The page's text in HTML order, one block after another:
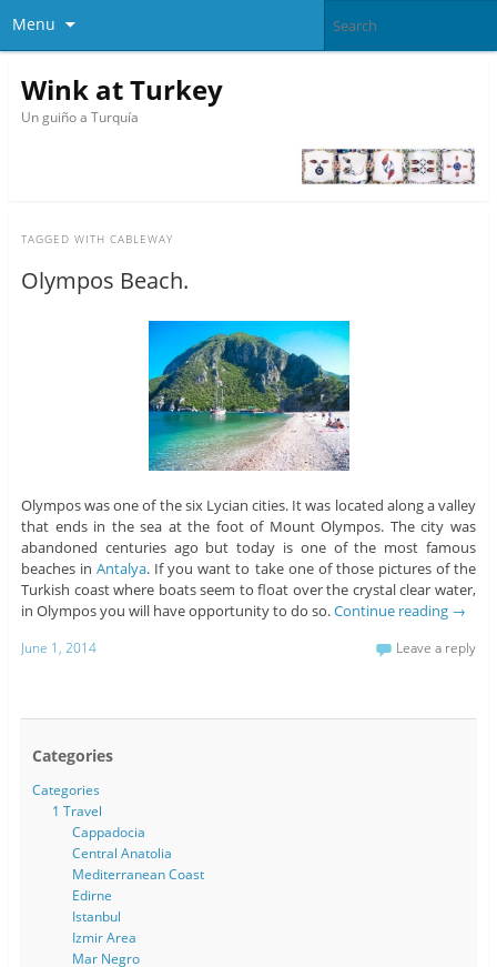
Menu
Wink at Turkey
Un guiño a Turquía
TAGGED WITH CABLEWAY
Olympos Beach.
Olympos was one of the six Lycian cities. It was located along a valley
that ends in the sea at the foot of Mount Olympos. The city was
abandoned centuries ago but today is one of the most famous
beaches inAntalya. If you want to take one of those pictures of the
Turkish coast where boats seem to float over the crystal clear water,
in Olympos you will have opportunity to do so.Continue reading →
June 1, 2014 Leave a reply
Categories
Categories
1 Travel
Cappadocia
Central Anatolia
Mediterranean Coast
Edirne
Istanbul
Izmir Area
Mar Negro